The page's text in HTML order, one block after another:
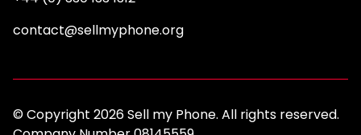
contact@sellmyphone.org
© Copyright 2026 Sell my Phone. All rights reserved.